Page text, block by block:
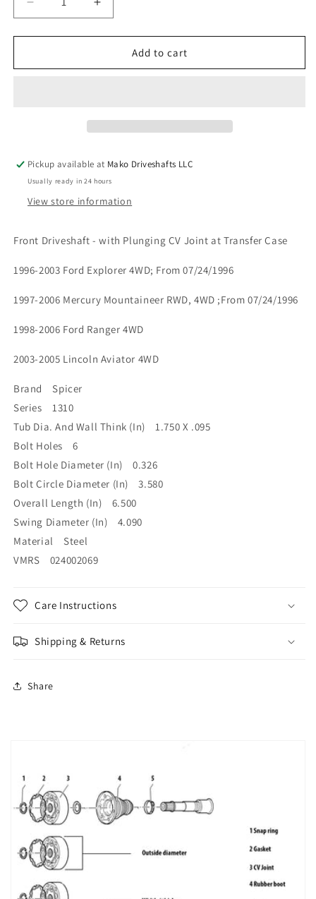
Decrease
quantity
for
032SG80002
Mountaineer
Aviator
Increase
quantity
for
032SG80002
Mountaineer
Aviator
Add to cart
Pickup available at Mako Driveshafts LLC
Usually ready in 24 hours
View store information
Front Driveshaft - with Plunging CV Joint at Transfer Case
1996-2003 Ford Explorer 4WD; From 07/24/1996
1997-2006 Mercury Mountaineer RWD, 4WD ;From 07/24/1996
1998-2006 Ford Ranger 4WD
2003-2005 Lincoln Aviator 4WD
Brand Spicer
Series 1310
Tub Dia. And Wall Think (In) 1.750 X .095
Bolt Holes 6
Bolt Hole Diameter (In) 0.326
Bolt Circle Diameter (In) 3.580
Overall Length (In) 6.500
Swing Diameter (In) 4.090
Material Steel
VMRS 024002069
Care Instructions
Shipping & Returns
Share